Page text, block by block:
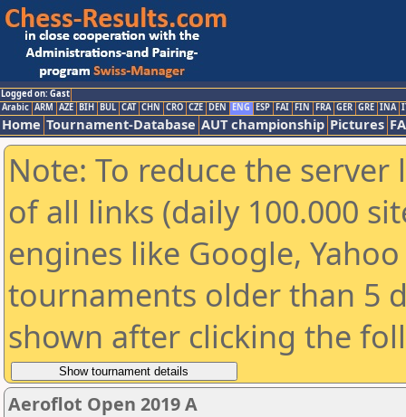
Logged on: Gast
Arabic ARM AZE BIH BUL CAT CHN CRO CZE DEN ENG ESP FAI FIN FRA GER GRE INA
Home Tournament-Database AUT championship Pictures
Note: To reduce the
of all links (daily 100.000
engines like Google,
tournaments older than 5
shown after clicking the
Aeroflot Open 2019 A